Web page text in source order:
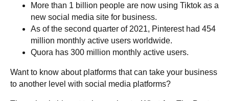
More than 1 billion people are now using Tiktok as a
new social media site for business.
As of the second quarter of 2021, Pinterest had 454
million monthly active users worldwide.
Quora has 300 million monthly active users.
Want to know about platforms that can take your business
to another level with social media platforms?